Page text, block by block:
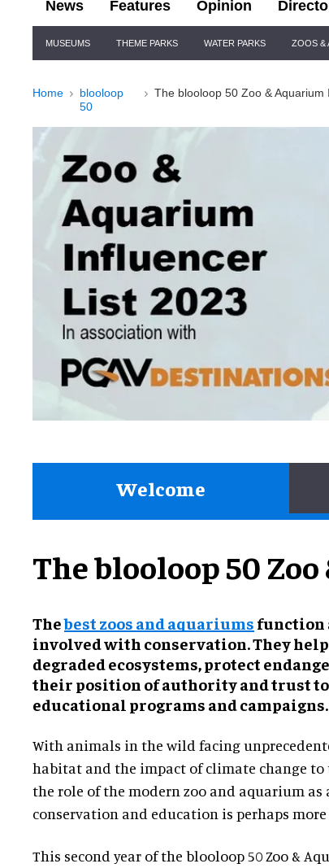
News Features Opinion
Navigation
MUSEUMS THEME PARKS WATER PARKS ZOOS &
Home
blooloop
50
The blooloop 50 Zoo & Aquarium
Welcome
The blooloop 50
Thebest zoos and aquariums function
involved with conservation. They
degraded ecosystems, protect
their position of authority and trust
educational programs and campaigns.
With animals in the wild facing
habitat and the impact of climate change
the role of the modern zoo and aquarium as
conservation and education is perhaps
This second year of the blooloop 50 Zoo &